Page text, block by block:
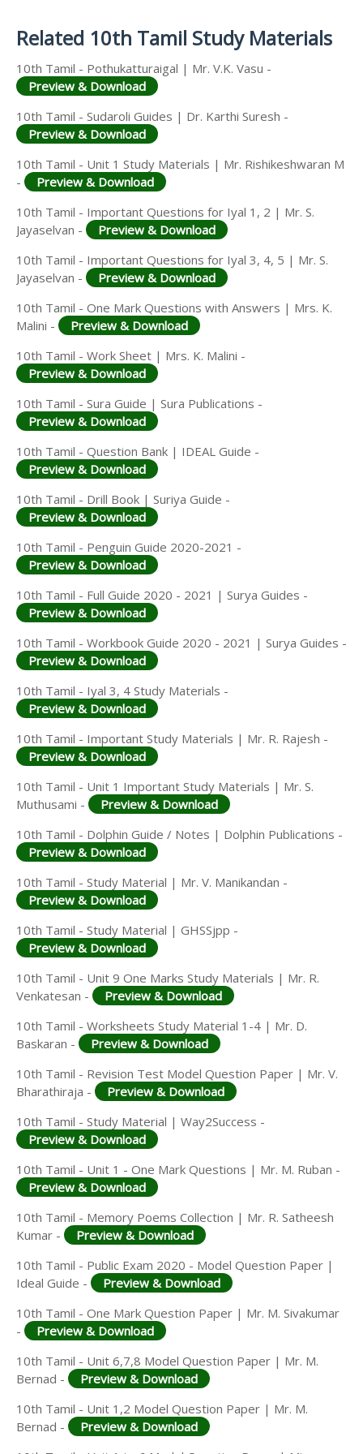
Related 10th Tamil Study Materials
10th Tamil - Pothukatturaigal | Mr. V.K. Vasu -
Preview & Download
10th Tamil - Sudaroli Guides | Dr. Karthi Suresh -
Preview & Download
10th Tamil - Unit 1 Study Materials | Mr. Rishikeshwaran M
-
Preview & Download
10th Tamil - Important Questions for Iyal 1, 2 | Mr. S.
Jayaselvan -
Preview & Download
10th Tamil - Important Questions for Iyal 3, 4, 5 | Mr. S.
Jayaselvan -
Preview & Download
10th Tamil - One Mark Questions with Answers | Mrs. K.
Malini -
Preview & Download
10th Tamil - Work Sheet | Mrs. K. Malini -
Preview & Download
10th Tamil - Sura Guide | Sura Publications -
Preview & Download
10th Tamil - Question Bank | IDEAL Guide -
Preview & Download
10th Tamil - Drill Book | Suriya Guide -
Preview & Download
10th Tamil - Penguin Guide 2020-2021 -
Preview & Download
10th Tamil - Full Guide 2020 - 2021 | Surya Guides -
Preview & Download
10th Tamil - Workbook Guide 2020 - 2021 | Surya Guides -
Preview & Download
10th Tamil - Iyal 3, 4 Study Materials -
Preview & Download
10th Tamil - Important Study Materials | Mr. R. Rajesh -
Preview & Download
10th Tamil - Unit 1 Important Study Materials | Mr. S.
Muthusami -
Preview & Download
10th Tamil - Dolphin Guide / Notes | Dolphin Publications -
Preview & Download
10th Tamil - Study Material | Mr. V. Manikandan -
Preview & Download
10th Tamil - Study Material | GHSSjpp -
Preview & Download
10th Tamil - Unit 9 One Marks Study Materials | Mr. R.
Venkatesan -
Preview & Download
10th Tamil - Worksheets Study Material 1-4 | Mr. D.
Baskaran -
Preview & Download
10th Tamil - Revision Test Model Question Paper | Mr. V.
Bharathiraja -
Preview & Download
10th Tamil - Study Material | Way2Success -
Preview & Download
10th Tamil - Unit 1 - One Mark Questions | Mr. M. Ruban -
Preview & Download
10th Tamil - Memory Poems Collection | Mr. R. Satheesh
Kumar -
Preview & Download
10th Tamil - Public Exam 2020 - Model Question Paper |
Ideal Guide -
Preview & Download
10th Tamil - One Mark Question Paper | Mr. M. Sivakumar
-
Preview & Download
10th Tamil - Unit 6,7,8 Model Question Paper | Mr. M.
Bernad -
Preview & Download
10th Tamil - Unit 1,2 Model Question Paper | Mr. M.
Bernad -
Preview & Download